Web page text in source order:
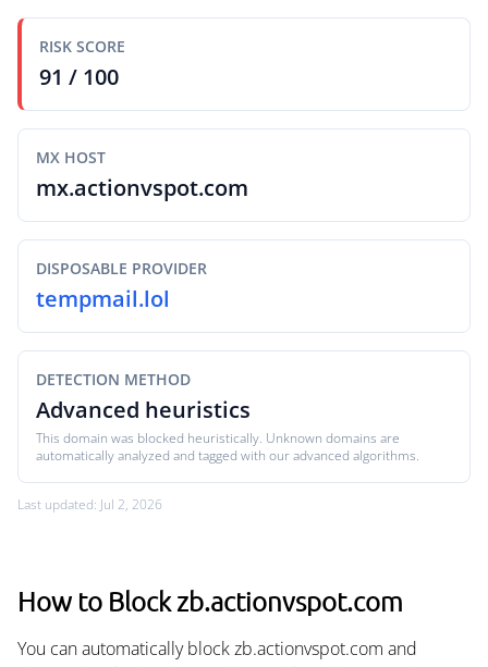
RISK SCORE
91 / 100
MX HOST
mx.actionvspot.com
DISPOSABLE PROVIDER
tempmail.lol
DETECTION METHOD
Advanced heuristics
This domain was blocked heuristically. Unknown domains are
automatically analyzed and tagged with our advanced algorithms.
Last updated: Jul 2, 2026
How to Block zb.actionvspot.com
You can automatically block zb.actionvspot.com and